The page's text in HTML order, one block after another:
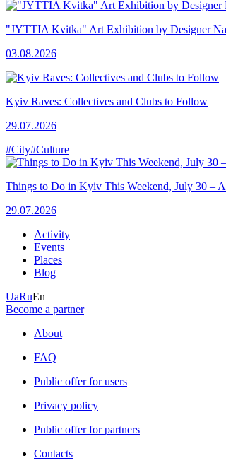
"JYTTIA Kvitka" Art Exhibition by Designer
03.08.2026
Kyiv Raves: Collectives and Clubs to Follow
29.07.2026
#City#Culture
Things to Do in Kyiv This Weekend, July 30 –
29.07.2026
Activity
Events
Places
Blog
UaRuEn
Become a partner
About
FAQ
Public offer for users
Privacy policy
Public offer for partners
Contacts